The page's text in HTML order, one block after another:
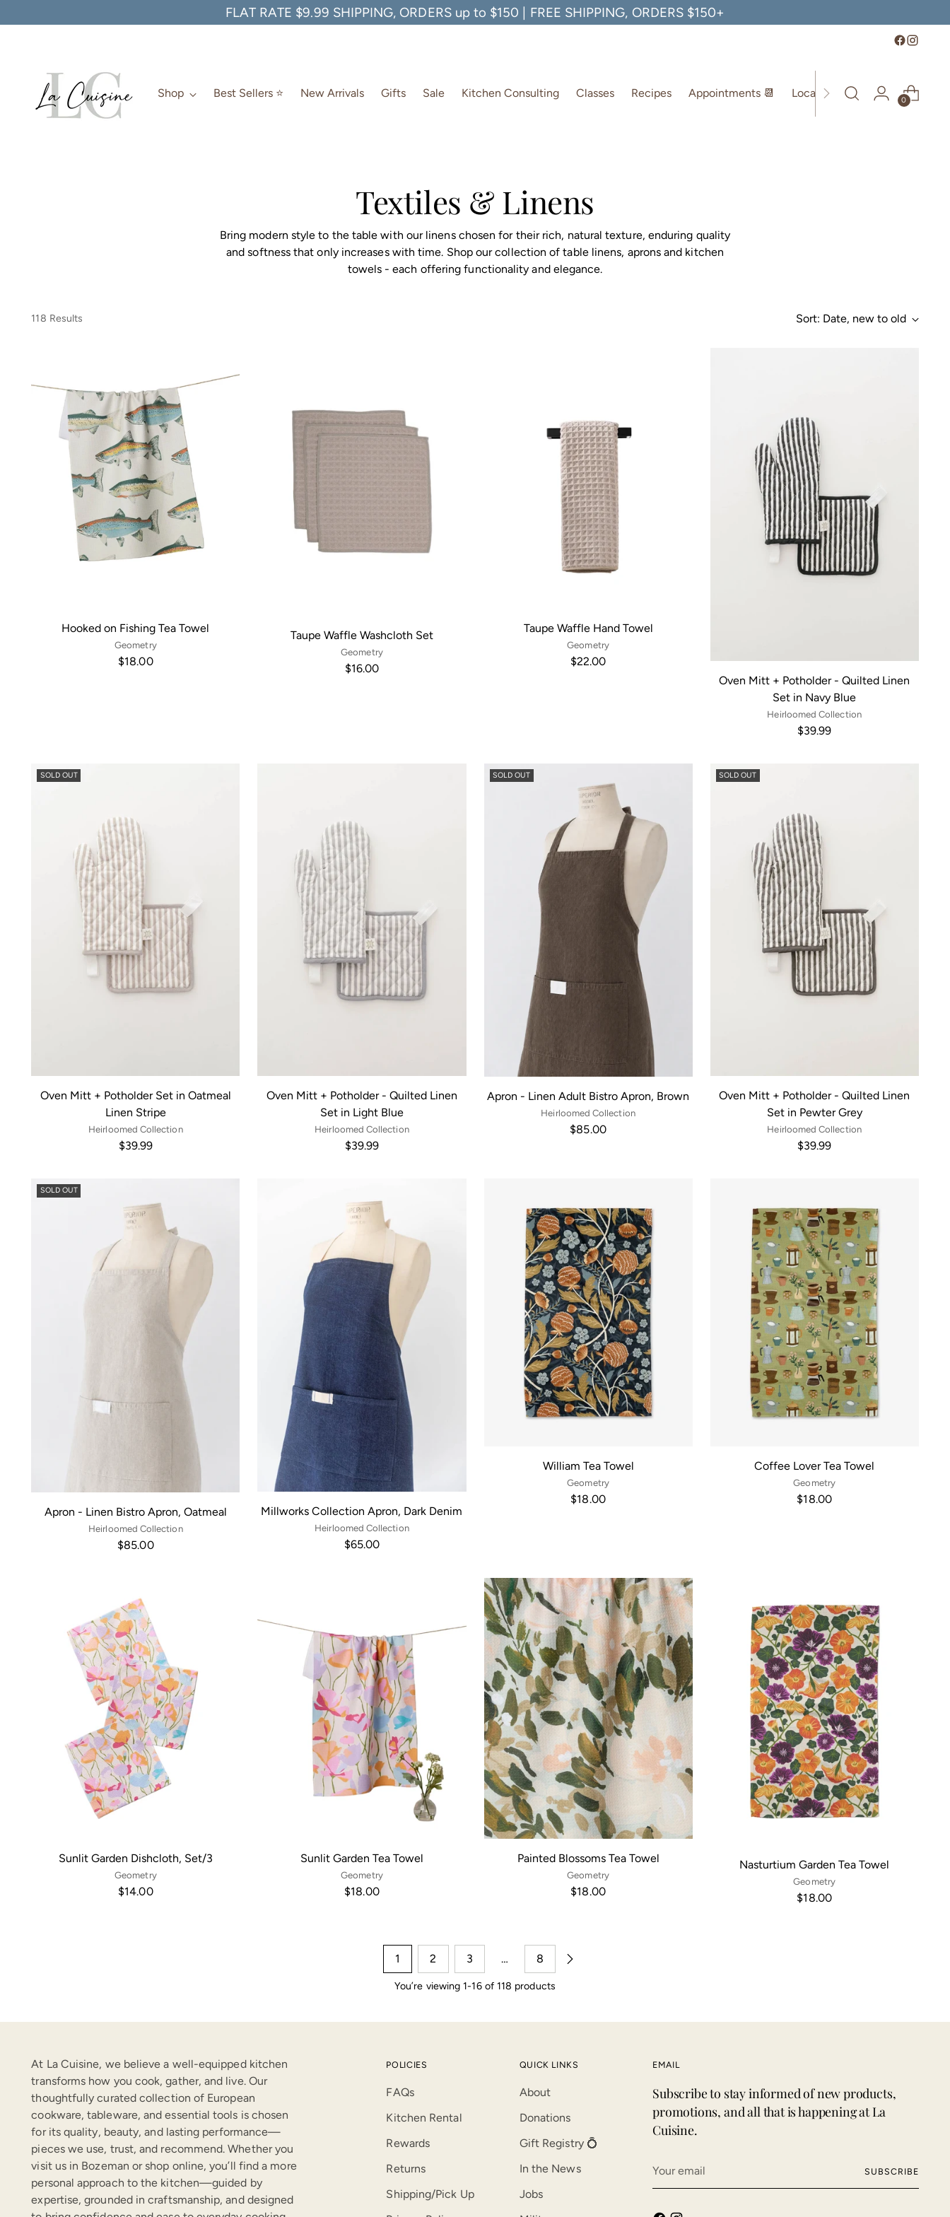
FLAT RATE $9.99 SHIPPING, ORDERS up to $150 | FREE SHIPPING, ORDERS $150+
Shop Best Sellers ⭐️ New Arrivals Gifts Sale Kitchen Consulting Classes Recipes Appointments 📆 Location
0
Textiles & Linens
Bring modern style to the table with our linens chosen for their rich, natural texture, enduring quality
and softness that only increases with time. Shop our collection of table linens, aprons and kitchen
towels - each offering functionality and elegance.
118 Results Sort: Date, new to old
Hooked on Fishing Tea Towel
Geometry
$18.00
Taupe Waffle Washcloth Set
Geometry
$16.00
Taupe Waffle Hand Towel
Geometry
$22.00
Oven Mitt + Potholder - Quilted Linen
Set in Navy Blue
Heirloomed Collection
$39.99
SOLD OUT
Oven Mitt + Potholder Set in Oatmeal
Linen Stripe
Heirloomed Collection
$39.99
Oven Mitt + Potholder - Quilted Linen
Set in Light Blue
Heirloomed Collection
$39.99
SOLD OUT
Apron - Linen Adult Bistro Apron, Brown
Heirloomed Collection
$85.00
SOLD OUT
Oven Mitt + Potholder - Quilted Linen
Set in Pewter Grey
Heirloomed Collection
$39.99
SOLD OUT
Apron - Linen Bistro Apron, Oatmeal
Heirloomed Collection
$85.00
Millworks Collection Apron, Dark Denim
Heirloomed Collection
$65.00
William Tea Towel
Geometry
$18.00
Coffee Lover Tea Towel
Geometry
$18.00
Sunlit Garden Dishcloth, Set/3
Geometry
$14.00
Sunlit Garden Tea Towel
Geometry
$18.00
Painted Blossoms Tea Towel
Geometry
$18.00
Nasturtium Garden Tea Towel
Geometry
$18.00
1 2 3 … 8
You’re viewing 1-16 of 118 products
At La Cuisine, we believe a well-equipped kitchen
transforms how you cook, gather, and live. Our
thoughtfully curated collection of European
cookware, tableware, and essential tools is chosen
for its quality, beauty, and lasting performance—
pieces we use, trust, and recommend. Whether you
visit us in Bozeman or shop online, you’ll find a more
personal approach to the kitchen—guided by
expertise, grounded in craftsmanship, and designed
POLICIES
FAQs
Kitchen Rental
Rewards
Returns
Shipping/Pick Up
QUICK LINKS
About
Donations
Gift Registry 💍
In the News
Jobs
EMAIL
Subscribe to stay informed of new products,
promotions, and all that is happening at La
Cuisine.
email
SUBSCRIBE